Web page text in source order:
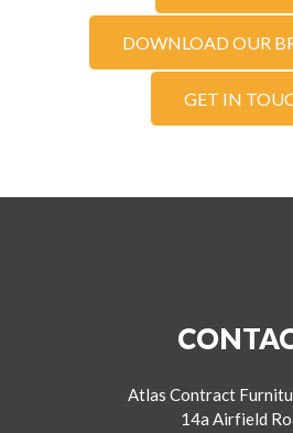
DOWNLOAD OUR
GET IN
Atlas Contract
14a Airfield